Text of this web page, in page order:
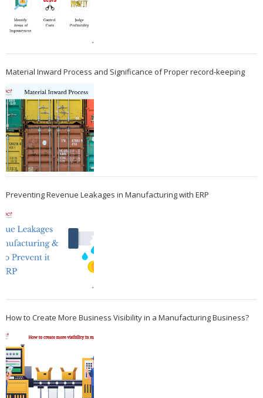
Material Inward Process and Significance of Proper record-keeping
Preventing Revenue Leakages in Manufacturing with ERP
How to Create More Business Visibility in a Manufacturing Business?